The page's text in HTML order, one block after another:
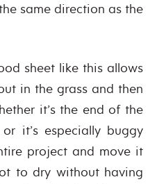
same direction as the
sheet like this allows
in the grass and then
it’s the end of the
it’s especially buggy
project and move it
to dry without having